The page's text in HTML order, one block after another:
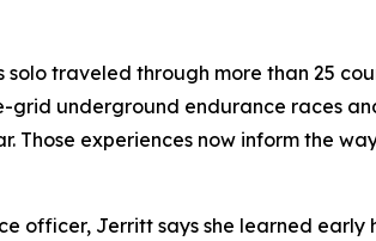
traveled through more than 25
grid underground endurance races
Those experiences now inform the
officer, Jerritt says she learned early